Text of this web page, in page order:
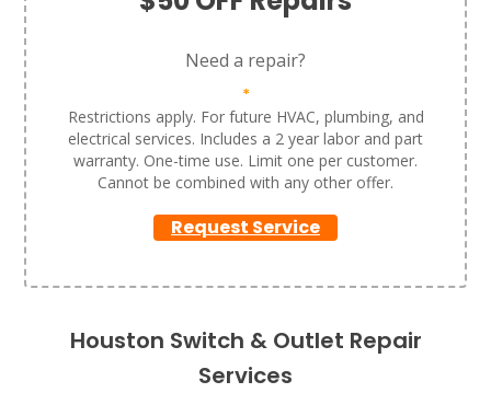
Need a repair?
*
Restrictions apply. For future HVAC, plumbing, and
electrical services. Includes a 2 year labor and part
warranty. One-time use. Limit one per customer.
Cannot be combined with any other offer.
Request Service
Houston Switch & Outlet Repair
Services